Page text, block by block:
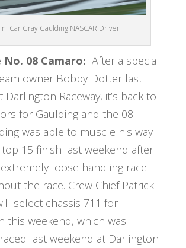
Car Gray Gaulding NASCAR Driver
08 Camaro: After a special
owner Bobby Dotter last
Raceway, it’s back to
for Gaulding and the 08
was able to muscle his way
15 finish last weekend after
loose handling race
the race. Crew Chief Patrick
select chassis 711 for
this weekend, which was
last weekend at Darlington